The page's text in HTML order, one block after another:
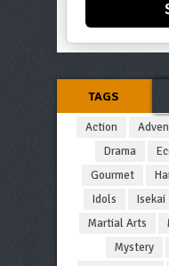
TAGS
Action
Drama
Gourmet
Idols
Isekai
Martial Arts
Mystery